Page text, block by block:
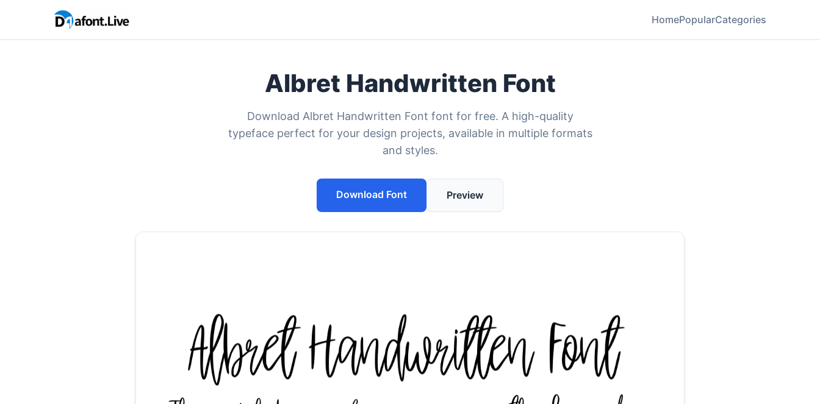
HomePopularCategories
Albret Handwritten Font
Download Albret Handwritten Font font for free. A high-quality
typeface perfect for your design projects, available in multiple formats
and styles.
Download Font Preview